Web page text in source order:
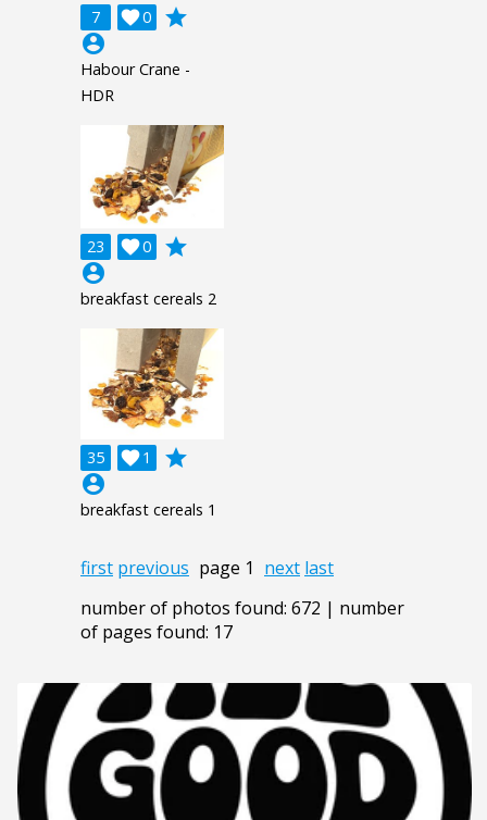
7 0

grade
account_circle
Habour Crane -
HDR
23 0

grade
account_circle
breakfast cereals 2
35 1

grade
account_circle
breakfast cereals 1
first previous page 1 next last
number of photos found: 672 | number
of pages found: 17